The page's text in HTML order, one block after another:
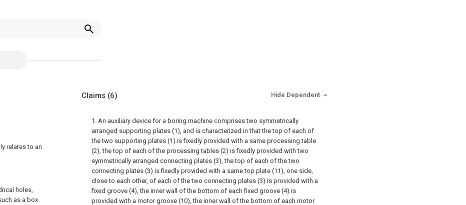
relates to an
holes,
as a box
Claims (6) Hide Dependent
1. An auxiliary device for a boring machine comprises two symmetrically
arranged supporting plates (1), and is characterized in that the top of each of
the two supporting plates (1) is fixedly provided with a same processing table
(2), the top of each of the processing tables (2) is fixedly provided with two
symmetrically arranged connecting plates (3), the top of each of the two
connecting plates (3) is fixedly provided with a same top plate (11), one side,
close to each other, of each of the two connecting plates (3) is provided with a
fixed groove (4), the inner wall of the bottom of each fixed groove (4) is
provided with a motor groove (10), the inner wall of the bottom of each motor